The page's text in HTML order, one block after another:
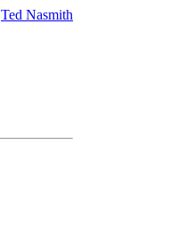
Ted Nasmith